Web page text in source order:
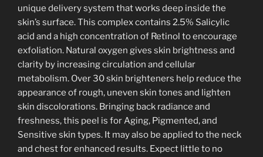
unique delivery system that works deep inside the
skin’s surface. This complex contains 2.5% Salicylic
acid and a high concentration of Retinol to encourage
exfoliation. Natural oxygen gives skin brightness and
clarity by increasing circulation and cellular
metabolism. Over 30 skin brighteners help reduce the
appearance of rough, uneven skin tones and lighten
skin discolorations. Bringing back radiance and
freshness, this peel is for Aging, Pigmented, and
Sensitive skin types. It may also be applied to the neck
and chest for enhanced results. Expect little to no